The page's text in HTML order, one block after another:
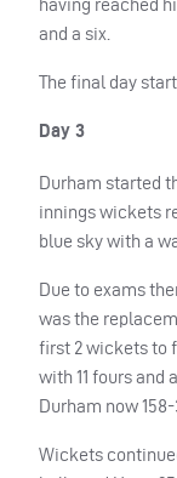
and a six.
The final day
Day 3
Durham started
innings wickets
blue sky with a
Due to exams
was the
first 2 wickets to
with 11 fours and
Durham now 158-
Wickets